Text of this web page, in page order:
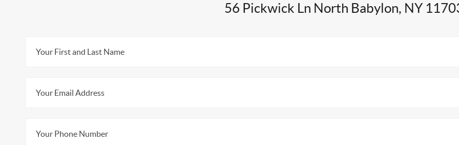
56 Pickwick Ln North Babylon, NY